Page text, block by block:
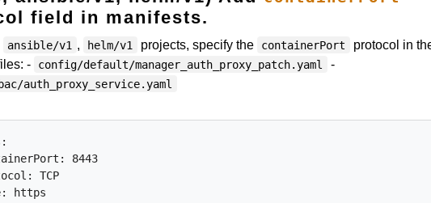
field in manifests.
ansible/v1 , helm/v1 projects, specify the containerPort
protocol in
-
config/default/manager_auth_proxy_patch.yaml -
auth_proxy_service.yaml
8443
TCP